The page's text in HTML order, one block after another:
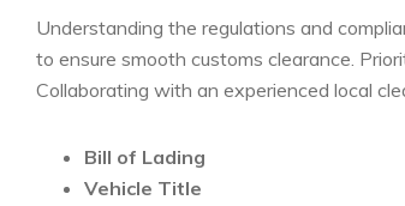
Understanding ​the regulations and
to⁣ ensure smooth customs clearance.
Collaborating with an experienced local
Bill of Lading
Vehicle Title